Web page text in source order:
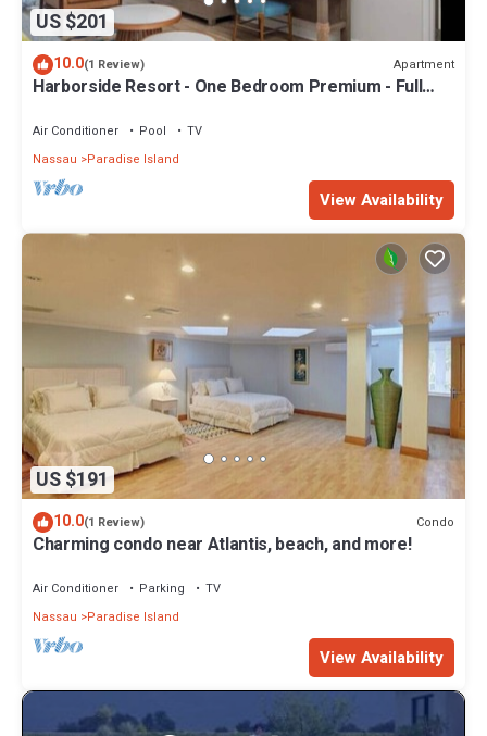
US $201
10.0(1 Review) Apartment
Harborside Resort - One Bedroom Premium - Full
Air Conditioner Pool
TV
Nassau
Paradise Island
View Availability
US $191
10.0(1 Review) Condo
Charming condo near Atlantis, beach, and more!
Air Conditioner Parking
TV
Nassau
Paradise Island
View Availability